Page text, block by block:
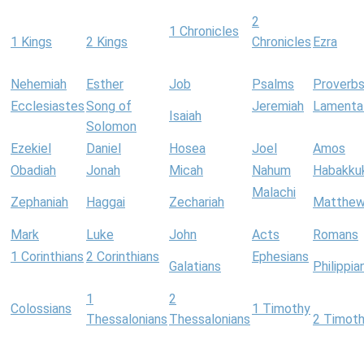
1 Kings 2 Kings
1 Chronicles
2
Chronicles Ezra
Nehemiah Esther Job Psalms
Proverbs
EcclesiastesSong of
Solomon
Isaiah
Jeremiah
Ezekiel Daniel Hosea Joel
Amos
Obadiah
Jonah Micah Nahum
Zephaniah Haggai Zechariah
Malachi
Mark Luke John Acts
Romans
1 Corinthians 2 Corinthians
Galatians
Ephesians
Colossians
1
Thessalonians
2
Thessalonians
1 Timothy
2